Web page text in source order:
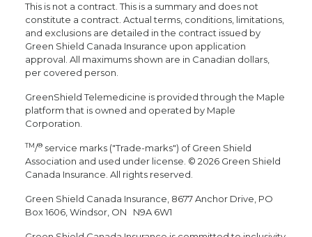
This is not a contract. This is a summary and does not
constitute a contract. Actual terms, conditions, limitations,
and exclusions are detailed in the contract issued by
Green Shield Canada Insurance upon application
approval. All maximums shown are in Canadian dollars,
per covered person.
GreenShield Telemedicine is provided through the Maple
platform that is owned and operated by Maple
Corporation.
TM/® service marks ("Trade-marks") of Green Shield
Association and used under license. © 2026 Green Shield
Canada Insurance. All rights reserved.
Green Shield Canada Insurance, 8677 Anchor Drive, PO
Box 1606, Windsor, ON N9A 6W1